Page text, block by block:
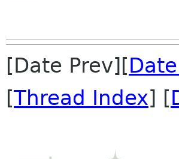
[Date Prev][
[Thread Index] [